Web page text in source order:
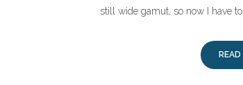
still wide gamut, so now I have